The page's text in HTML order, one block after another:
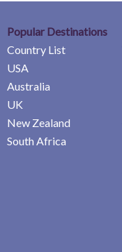
Popular Destinations
Country List
USA
Australia
UK
New Zealand
South Africa